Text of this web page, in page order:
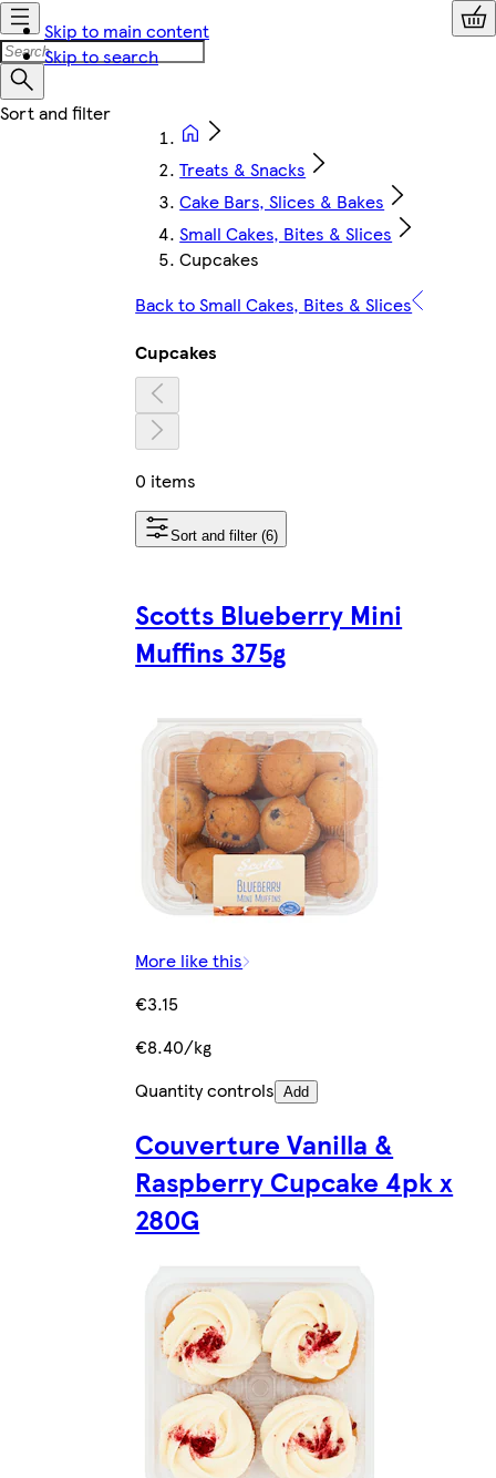
Skip to main content
Skip to search
Treats & Snacks
Cake Bars, Slices & Bakes
Small Cakes, Bites & Slices
Cupcakes
Back to Small Cakes, Bites & Slices
Cupcakes
0 items
Sort and filter (6)
Scotts Blueberry Mini
Muffins 375g
More like this
€3.15
€8.40/kg
Quantity controls Add
Couverture Vanilla &
Raspberry Cupcake 4pk x
280G